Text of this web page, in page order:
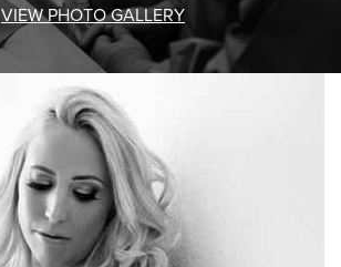
VIEW PHOTO GALLERY